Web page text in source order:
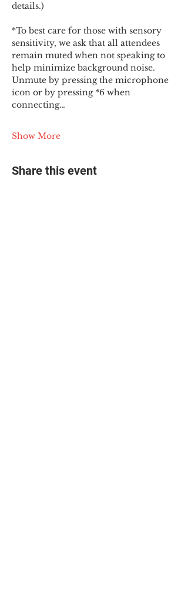
details.)
*To best care for those with sensory
sensitivity, we ask that all attendees
remain muted when not speaking to
help minimize background noise.
Unmute by pressing the microphone
icon or by pressing *6 when
connecting…
Show More
Share this event